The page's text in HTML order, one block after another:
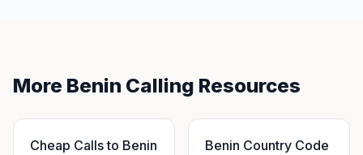
More Benin Calling Resources
Cheap Calls to Benin Benin Country Code